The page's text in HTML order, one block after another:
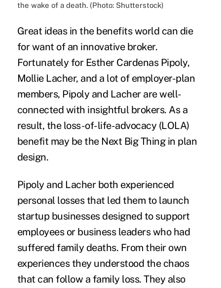
the wake of a death. (Photo: Shutterstock)
Great ideas in the benefits world can die
for want of an innovative broker.
Fortunately for Esther Cardenas Pipoly,
Mollie Lacher, and a lot of employer-plan
members, Pipoly and Lacher are well-
connected with insightful brokers. As a
result, the loss-of-life-advocacy (LOLA)
benefit may be the Next Big Thing in plan
design.
Pipoly and Lacher both experienced
personal losses that led them to launch
startup businesses designed to support
employees or business leaders who had
sufferedfamily deaths. From their own
experiences they understood the chaos
that can follow a family loss. They also